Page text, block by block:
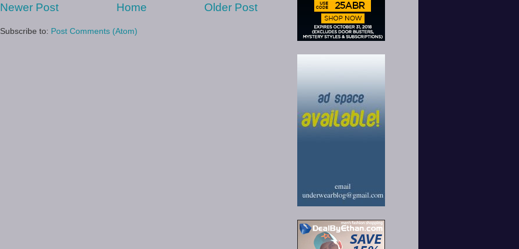
Newer Post Older Post
Home
Subscribe to: Post Comments (Atom)